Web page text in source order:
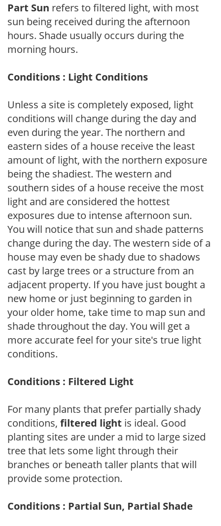
Part Sun refers to filtered light, with most
sun being received during the afternoon
hours. Shade usually occurs during the
morning hours.
Conditions : Light Conditions
Unless a site is completely exposed, light
conditions will change during the day and
even during the year. The northern and
eastern sides of a house receive the least
amount of light, with the northern exposure
being the shadiest. The western and
southern sides of a house receive the most
light and are considered the hottest
exposures due to intense afternoon sun.
You will notice that sun and shade patterns
change during the day. The western side of a
house may even be shady due to shadows
cast by large trees or a structure from an
adjacent property. If you have just bought a
new home or just beginning to garden in
your older home, take time to map sun and
shade throughout the day. You will get a
more accurate feel for your site's true light
conditions.
Conditions : Filtered Light
For many plants that prefer partially shady
conditions, filtered light is ideal. Good
planting sites are under a mid to large sized
tree that lets some light through their
branches or beneath taller plants that will
provide some protection.
Conditions : Partial Sun, Partial Shade